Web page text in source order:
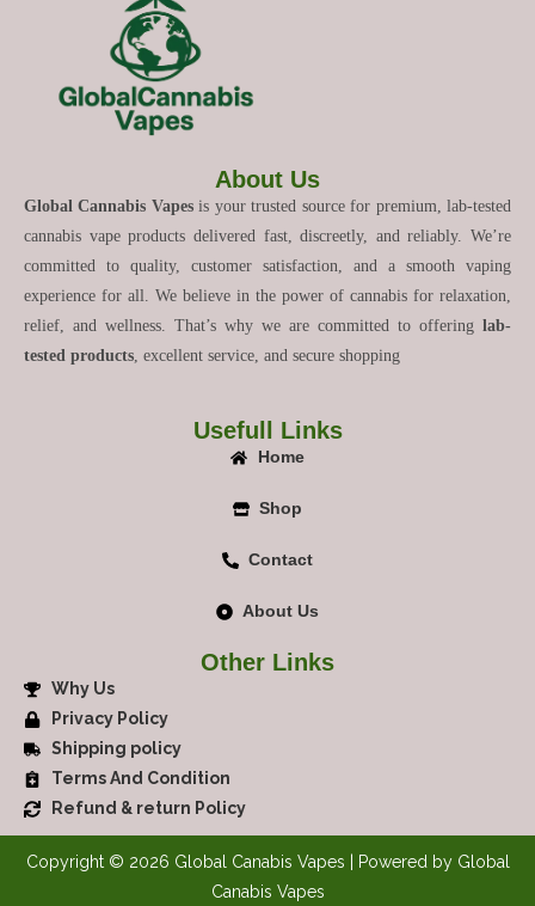
About Us
Global Cannabis Vapesis your trusted source for premium, lab-tested
cannabis vape products delivered fast, discreetly, and reliably. We’re
committed to quality, customer satisfaction, and a smooth vaping
experience for all. We believe in the power of cannabis for relaxation,
relief, and wellness. That’s why we are committed to offering lab-
tested products, excellent service, and secure shopping
Usefull Links
Home
Shop
Contact
About Us
Other Links
Why Us
Privacy Policy
Shipping policy
Terms And Condition
Refund & return Policy
Copyright © 2026 Global Canabis Vapes | Powered by Global
Canabis Vapes